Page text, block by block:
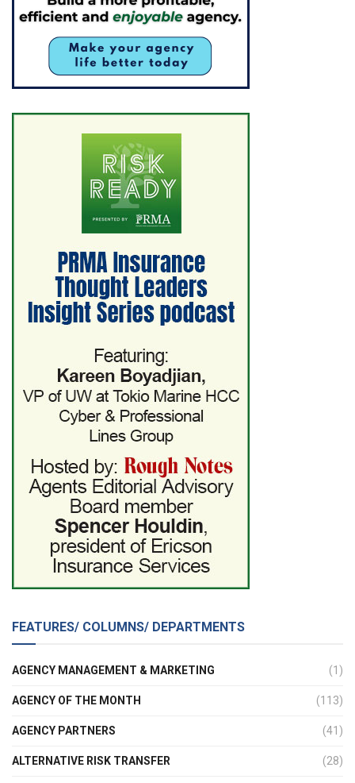
FEATURES/ COLUMNS/ DEPARTMENTS
AGENCY MANAGEMENT & MARKETING (1)
AGENCY OF THE MONTH (113)
AGENCY PARTNERS (41)
ALTERNATIVE RISK TRANSFER (28)